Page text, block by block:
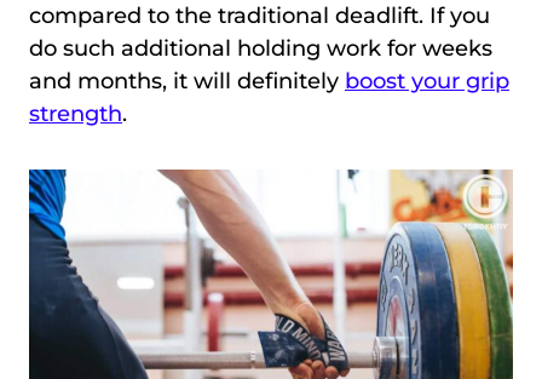
compared to the traditional deadlift. If you
do such additional holding work for weeks
and months, it will definitely boost your grip
strength.